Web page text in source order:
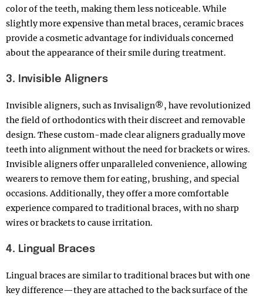
color of the teeth, making them less noticeable. While
slightly more expensive than metal braces, ceramic braces
provide a cosmetic advantage for individuals concerned
about the appearance of their smile during treatment.
3. Invisible Aligners
Invisible aligners, such as Invisalign®, have revolutionized
the field of orthodontics with their discreet and removable
design. These custom-made clear aligners gradually move
teeth into alignment without the need for brackets or wires.
Invisible aligners offer unparalleled convenience, allowing
wearers to remove them for eating, brushing, and special
occasions. Additionally, they offer a more comfortable
experience compared to traditional braces, with no sharp
wires or brackets to cause irritation.
4. Lingual Braces
Lingual braces are similar to traditional braces but with one
key difference—they are attached to the back surface of the